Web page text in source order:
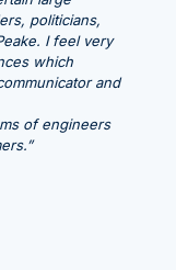
politicians,
I feel very
which
and
of engineers